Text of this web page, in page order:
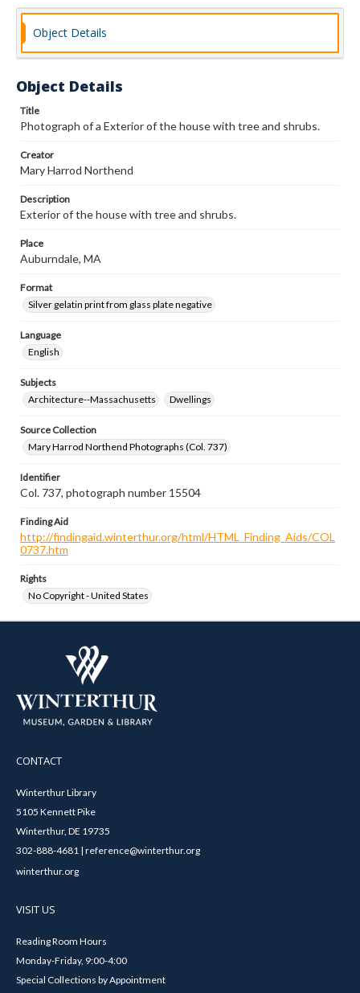
Object Details
Object Details
Title
Photograph of a Exterior of the house with tree and shrubs.
Creator
Mary Harrod Northend
Description
Exterior of the house with tree and shrubs.
Place
Auburndale, MA
Format
Silver gelatin print from glass plate negative
Language
English
Subjects
Architecture--Massachusetts
Dwellings
Source Collection
Mary Harrod Northend Photographs (Col. 737)
Identifier
Col. 737, photograph number 15504
Finding Aid
http://findingaid.winterthur.org/html/HTML_Finding_Aids/COL
0737.htm
Rights
No Copyright - United States
CONTACT
Winterthur Library
5105 Kennett Pike
Winterthur, DE 19735
302-888-4681 | reference@winterthur.org
winterthur.org
VISIT US
Reading Room Hours
Monday-Friday, 9:00-4:00
Special Collections by Appointment